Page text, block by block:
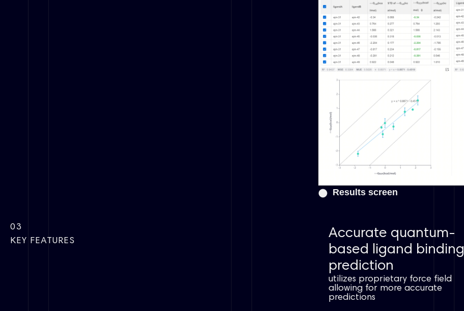
Results screen
03
KEY FEATURES
Accurate quantum-
based ligand binding
prediction
utilizes proprietary force field
allowing for more accurate
predictions